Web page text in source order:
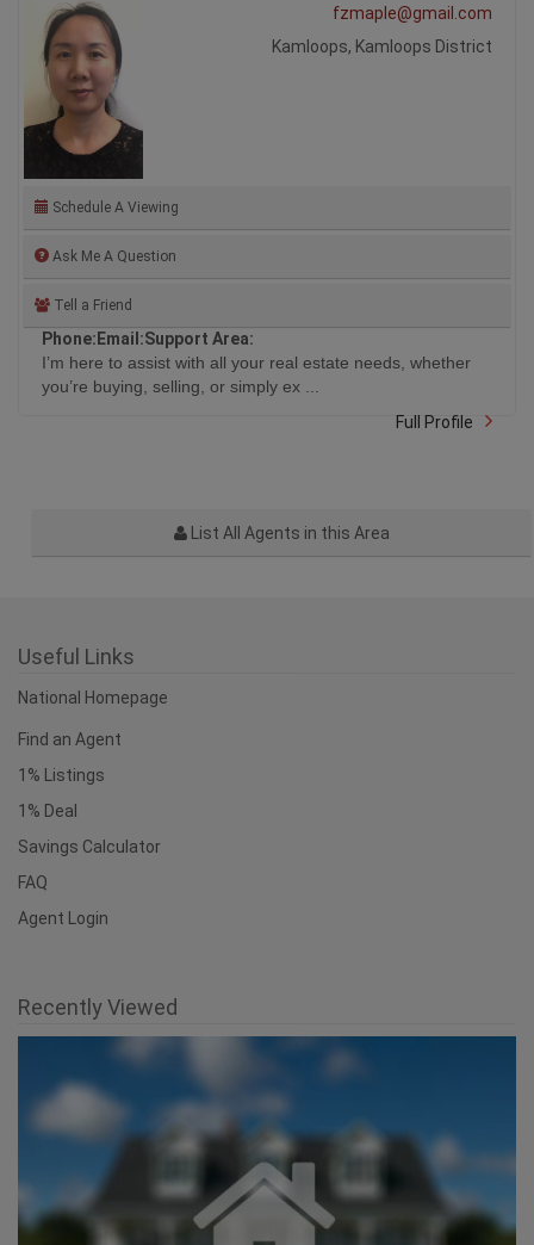
Schedule A Viewing
Ask Me A Question
Tell a Friend
Phone:Email:
fzmaple@gmail.com
Support Area:
Kamloops, Kamloops District
I’m here to assist with all your real estate needs, whether
you’re buying, selling, or simply ex ...
Full Profile
List All Agents in this Area
Useful Links
National Homepage
Find an Agent
1% Listings
1% Deal
Savings Calculator
FAQ
Agent Login
Recently Viewed